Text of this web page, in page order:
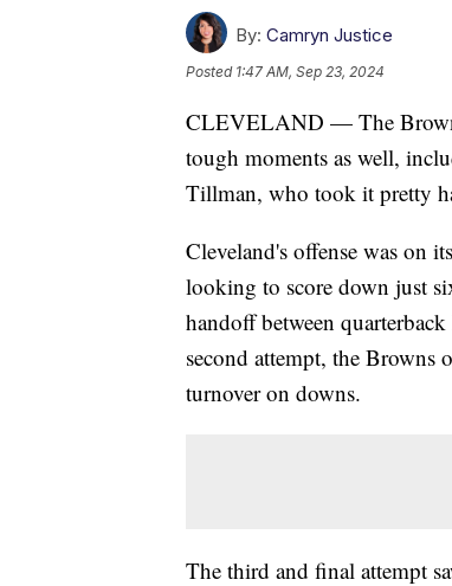
By: Camryn Justice
Posted 1:47 AM, Sep 23, 2024
CLEVELAND — The
tough moments as well,
Tillman, who took it pretty
Cleveland's offense was on
looking to score down just
handoff between
second attempt, the Browns
turnover on downs.
The third and final attempt